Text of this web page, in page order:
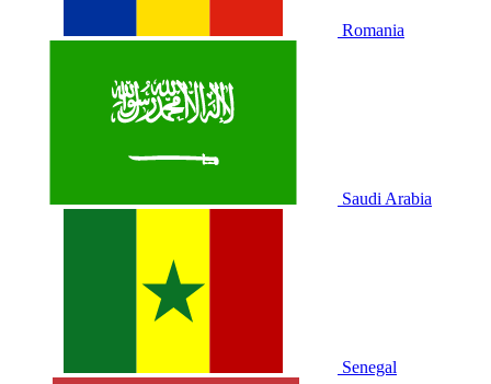
Romania
Saudi Arabia
Senegal